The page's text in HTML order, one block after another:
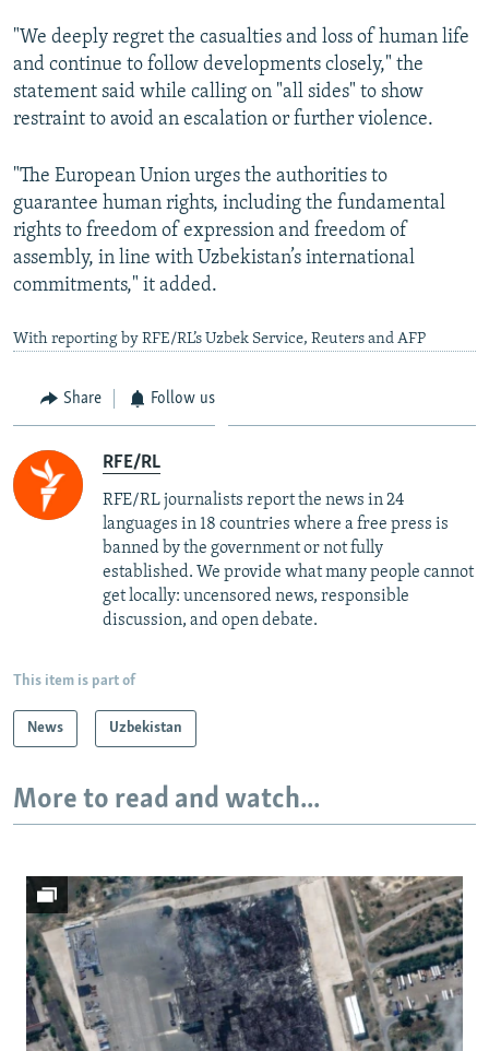
"We deeply regret the casualties and loss of human life
and continue to follow developments closely," the
statement said while calling on "all sides" to show
restraint to avoid an escalation or further violence.
"The European Union urges the authorities to
guarantee human rights, including the fundamental
rights to freedom of expression and freedom of
assembly, in line with Uzbekistan’s international
commitments," it added.
With reporting by RFE/RL’s Uzbek Service, Reuters and AFP
Share Follow us
RFE/RL
RFE/RL journalists report the news in 24
languages in 18 countries where a free press is
banned by the government or not fully
established. We provide what many people cannot
get locally: uncensored news, responsible
discussion, and open debate.
This item is part of
News Uzbekistan
More to read and watch...